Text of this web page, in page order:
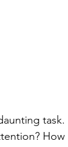
How